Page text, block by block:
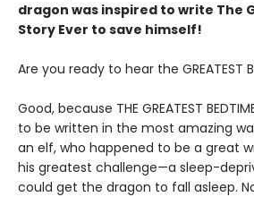
dragon was inspired to write The
Story Ever to save himself!
Are you ready to hear the GREATEST
Good, because THE GREATEST
to be written in the most amazing
an elf, who happened to be a great
his greatest challenge—a sleep-
could get the dragon to fall asleep.